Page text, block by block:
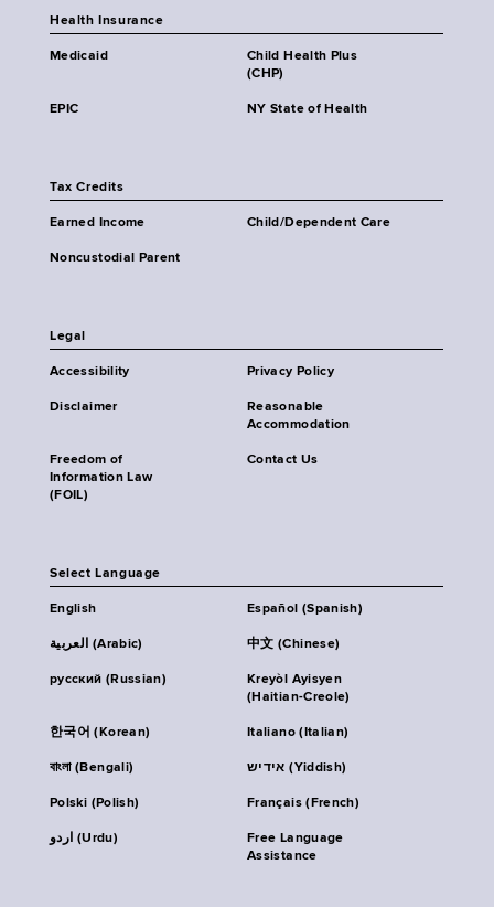
Health Insurance
Medicaid
Child Health Plus
(CHP)
EPIC NY State of Health
Tax Credits
Earned Income Child/Dependent Care
Noncustodial Parent
Legal
Accessibility Privacy Policy
Disclaimer
Reasonable
Accommodation
Freedom of
Information Law
(FOIL)
Contact Us
Select Language
English Español (Spanish)
العربية (Arabic) 中文 (Chinese)
русский (Russian)
Kreyòl Ayisyen
(Haitian-Creole)
한국어 (Korean) Italiano (Italian)
বাংলা (Bengali) אידיש (Yiddish)
Polski (Polish) Français (French)
اردو (Urdu)
Free Language
Assistance